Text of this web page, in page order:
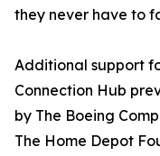
they never have to
Additional support
Connection Hub
by The Boeing
The Home Depot